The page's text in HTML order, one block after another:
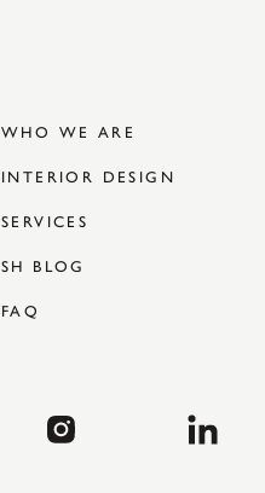
WHO WE ARE
INTERIOR DESIGN
SERVICES
SH BLOG
FAQ